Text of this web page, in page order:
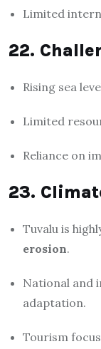
Limited
22.
Rising sea
Limited
Reliance on
23.
Tuvalu is
erosion.
National and
adaptation.
Tourism